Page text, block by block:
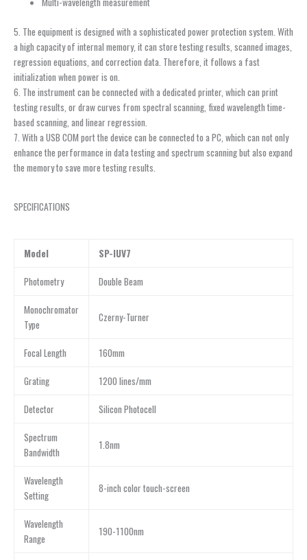
5. The equipment is designed with a sophisticated power protection system. With
a high capacity of internal memory, it can store testing results, scanned images,
regression equations, and correction data. Therefore, it follows a fast
initialization when power is on.
6. The instrument can be connected with a dedicated printer, which can print
testing results, or draw curves from spectral scanning, fixed wavelength time-
based scanning, and linear regression.
7. With a USB COM port the device can be connected to a PC, which can not only
enhance the performance in data testing and spectrum scanning but also expand
the memory to save more testing results.
SPECIFICATIONS
Model SP-IUV7
Photometry Double Beam
Monochromator
Type
Czerny-Turner
Focal Length 160mm
Grating 1200 lines/mm
Detector Silicon Photocell
Spectrum
Bandwidth
1.8nm
Wavelength
Setting
8-inch color touch-screen
Wavelength
Range
190-1100nm